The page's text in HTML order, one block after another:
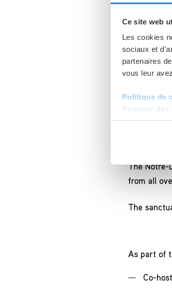
Ce site web
Les cookies
sociaux et
partenaires
vous leur
Politique de
Partager
A
The Notre-
from all
The
As part of
Co-